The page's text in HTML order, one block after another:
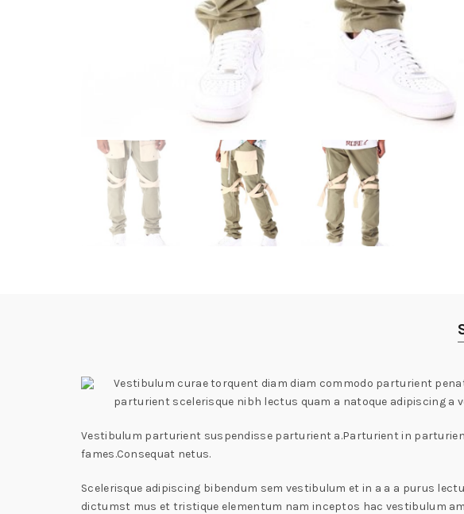
Vestibulum curae torquent diam diam commodo parturient
parturient scelerisque nibh lectus quam a natoque adipiscing
Vestibulum parturient suspendisse parturient a.Parturient in
fames.Consequat netus.
Scelerisque adipiscing bibendum sem vestibulum et in a a a purus
dictumst mus et tristique elementum nam inceptos hac vestibulum